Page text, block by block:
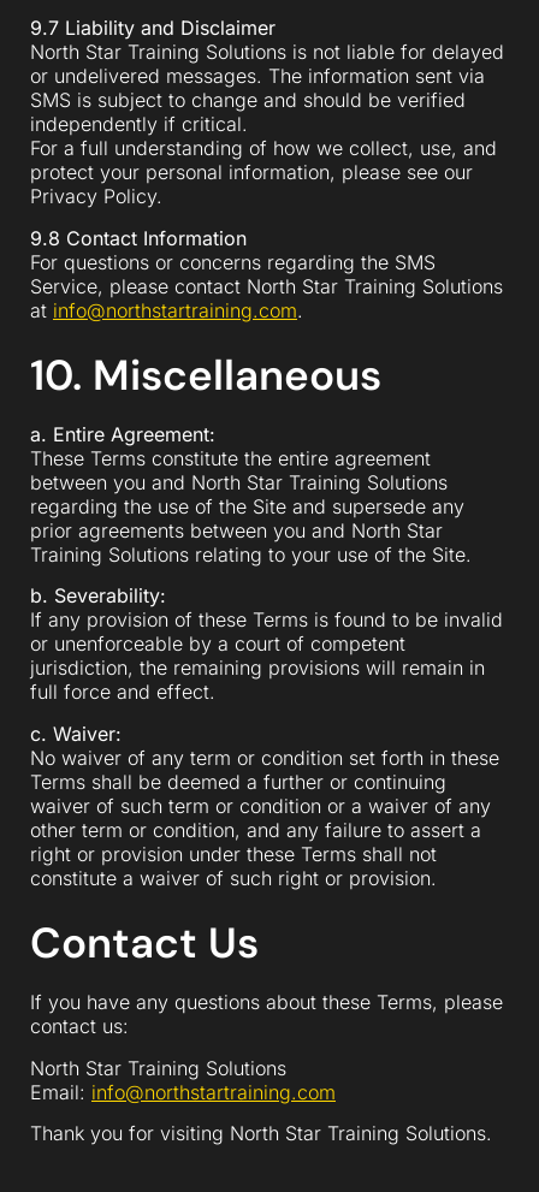
9.7 Liability and Disclaimer
North Star Training Solutions is not liable for delayed
or undelivered messages. The information sent via
SMS is subject to change and should be verified
independently if critical.
For a full understanding of how we collect, use, and
protect your personal information, please see our
Privacy Policy.
9.8 Contact Information
For questions or concerns regarding the SMS
Service, please contact North Star Training Solutions
at info@northstartraining.com.
10. Miscellaneous
a. Entire Agreement:
These Terms constitute the entire agreement
between you and North Star Training Solutions
regarding the use of the Site and supersede any
prior agreements between you and North Star
Training Solutions relating to your use of the Site.
b. Severability:
If any provision of these Terms is found to be invalid
or unenforceable by a court of competent
jurisdiction, the remaining provisions will remain in
full force and effect.
c. Waiver:
No waiver of any term or condition set forth in these
Terms shall be deemed a further or continuing
waiver of such term or condition or a waiver of any
other term or condition, and any failure to assert a
right or provision under these Terms shall not
constitute a waiver of such right or provision.
Contact Us
If you have any questions about these Terms, please
contact us:
North Star Training Solutions
Email: info@northstartraining.com
Thank you for visiting North Star Training Solutions.